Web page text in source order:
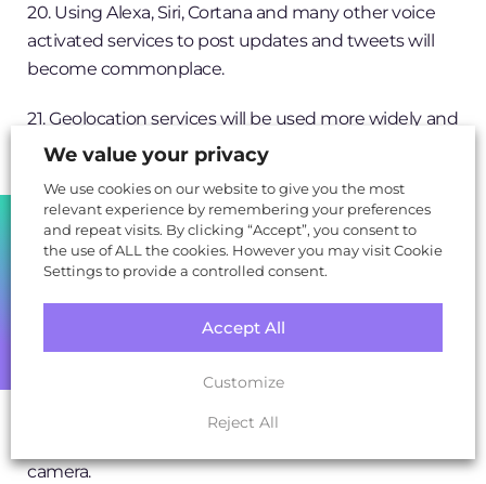
SHARE
20. Using Alexa, Siri, Cortana and many other voice
activated services to post updates and tweets will
become commonplace.
21. Geolocation services will be used more widely and
more accurately by social networks, such as linking
businesses and their closeby customers to spark
engagement.
22. A brand new, favoured and popular social
network will take off that isn’t currently around.
23. Facebook Messenger will use Augmented Reality
to engage users with their surroundings more,
through offering greater levels of information on the
camera.
We value your privacy
We use cookies on our website to give you the most
relevant experience by remembering your preferences
and repeat visits. By clicking “Accept”, you consent to
the use of ALL the cookies. However you may visit Cookie
Settings to provide a controlled consent.
Customize
Reject All
Accept All